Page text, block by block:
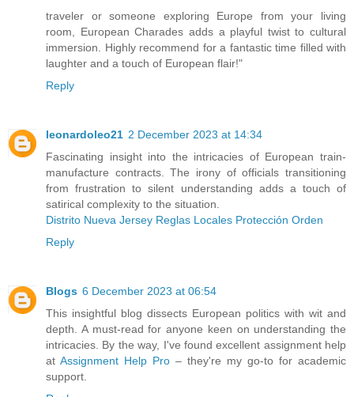
traveler or someone exploring Europe from your living
room, European Charades adds a playful twist to cultural
immersion. Highly recommend for a fantastic time filled with
laughter and a touch of European flair!"
Reply
leonardoleo21 2 December 2023 at 14:34
Fascinating insight into the intricacies of European train-
manufacture contracts. The irony of officials transitioning
from frustration to silent understanding adds a touch of
satirical complexity to the situation.
Distrito Nueva Jersey Reglas Locales Protección Orden
Reply
Blogs 6 December 2023 at 06:54
This insightful blog dissects European politics with wit and
depth. A must-read for anyone keen on understanding the
intricacies. By the way, I've found excellent assignment help
at Assignment Help Pro – they're my go-to for academic
support.